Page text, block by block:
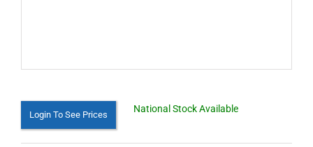
Login To See Prices
National Stock Available